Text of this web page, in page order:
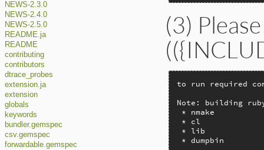
NEWS-2.3.0
NEWS-2.4.0
NEWS-2.5.0
README.ja
README
contributing
contributors
dtrace_probes
extension.ja
extension
globals
keywords
bundler.gemspec
csv.gemspec
forwardable.gemspec
(3)
to run required
Note: building
* nmake
* cl
* lib
* dumpbin